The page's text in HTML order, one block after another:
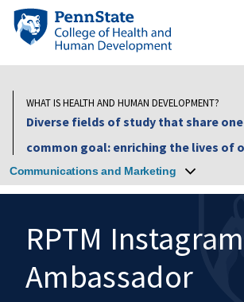
Skip
content
Penn
State
Health
and
Development
WHAT IS HEALTH AND HUMAN DEVELOPMENT?
Diverse fields of study that share one
common goal: enriching the lives of
Communications and Marketing
Search
Mobile
Search:
RPTM Instagram
Ambassador